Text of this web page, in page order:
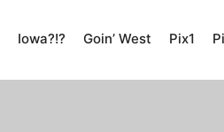
Iowa?!? Goin’ West Pix1